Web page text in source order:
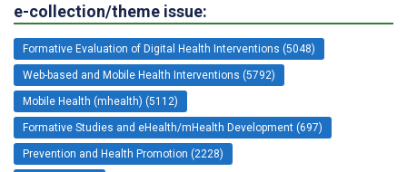
e-collection/theme issue:
Formative Evaluation of Digital Health Interventions (5048)
Web-based and Mobile Health Interventions (5792)
Mobile Health (mhealth) (5112)
Formative Studies and eHealth/mHealth Development (697)
Prevention and Health Promotion (2228)